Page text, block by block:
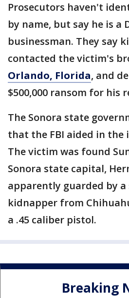
Prosecutors haven't
by name, but say he is a
businessman. They say
contacted the victim's
Orlando, Florida, and
$500,000 ransom for his
The Sonora state
that the FBI aided in the
The victim was found
Sonora state capital,
apparently guarded by a
kidnapper from
a .45 caliber pistol.
Breaking